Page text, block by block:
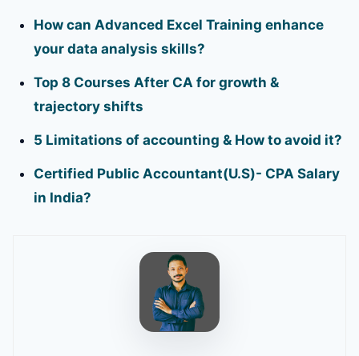
How can Advanced Excel Training enhance
your data analysis skills?
Top 8 Courses After CA for growth &
trajectory shifts
5 Limitations of accounting & How to avoid it?
Certified Public Accountant(U.S)- CPA Salary
in India?